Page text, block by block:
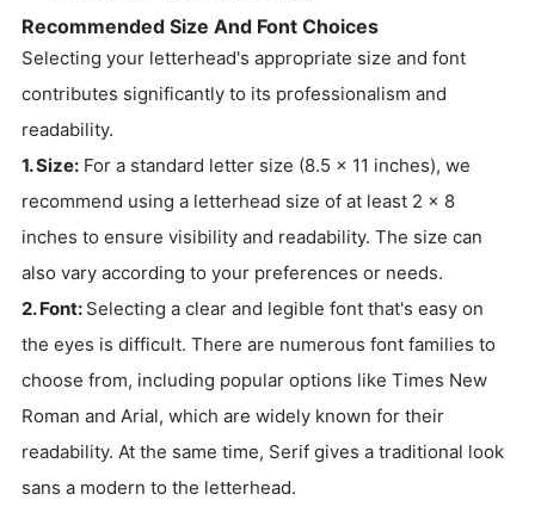
Recommended Size And Font Choices
Selecting your letterhead's appropriate size and font
contributes significantly to its professionalism and
readability.
1. Size: For a standard letter size (8.5 x 11 inches), we
recommend using a letterhead size of at least 2 x 8
inches to ensure visibility and readability. The size can
also vary according to your preferences or needs.
2. Font: Selecting a clear and legible font that's easy on
the eyes is difficult. There are numerous font families to
choose from, including popular options like Times New
Roman and Arial, which are widely known for their
readability. At the same time, Serif gives a traditional look
sans a modern to the letterhead.